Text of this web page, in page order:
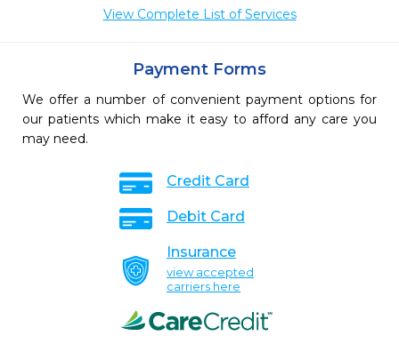
View Complete List of Services
Payment Forms
We offer a number of convenient payment options for
our patients which make it easy to afford any care you
may need.
Credit Card
Debit Card
Insurance
view accepted
carriers here